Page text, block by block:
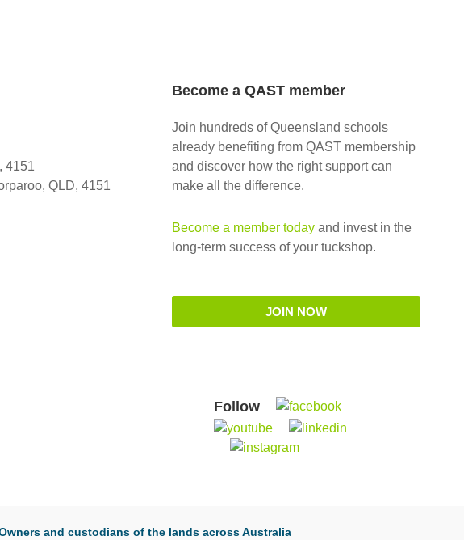
4151
QLD, 4151
Become a QAST member
Join hundreds of Queensland schools
already benefiting from QAST membership
and discover how the right support can
make all the difference.
Become a member today and invest in the
long-term success of your tuckshop.
JOIN NOW
Follow
and custodians of the lands across Australia